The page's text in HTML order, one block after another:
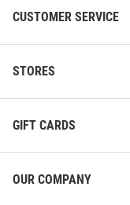
CUSTOMER SERVICE
STORES
GIFT CARDS
OUR COMPANY